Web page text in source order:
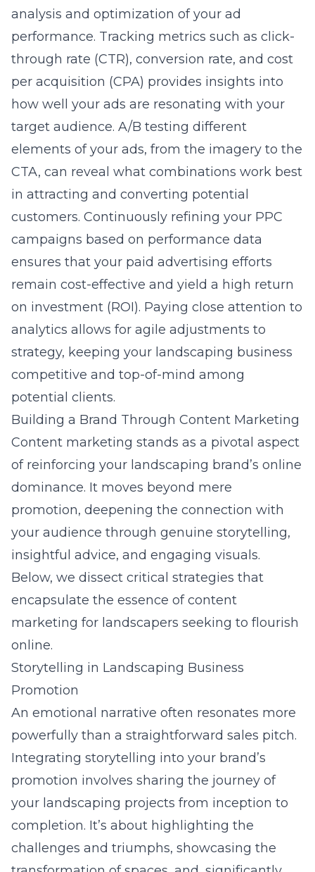
analysis and optimization of your ad
performance. Tracking metrics such as click-
through rate (CTR), conversion rate, and cost
per acquisition (CPA) provides insights into
how well your ads are resonating with your
target audience. A/B testing different
elements of your ads, from the imagery to the
CTA, can reveal what combinations work best
in attracting and converting potential
customers. Continuously refining your PPC
campaigns based on performance data
ensures that your paid advertising efforts
remain cost-effective and yield a high return
on investment (ROI). Paying close attention to
analytics allows for agile adjustments to
strategy, keeping your landscaping business
competitive and top-of-mind among
potential clients.
Building a Brand Through Content Marketing
Content marketing stands as a pivotal aspect
of reinforcing your landscaping brand’s online
dominance. It moves beyond mere
promotion, deepening the connection with
your audience through genuine storytelling,
insightful advice, and engaging visuals.
Below, we dissect critical strategies that
encapsulate the essence of content
marketing for landscapers seeking to flourish
online.
Storytelling in Landscaping Business
Promotion
An emotional narrative often resonates more
powerfully than a straightforward sales pitch.
Integrating storytelling into your brand’s
promotion involves sharing the journey of
your landscaping projects from inception to
completion. It’s about highlighting the
challenges and triumphs, showcasing the